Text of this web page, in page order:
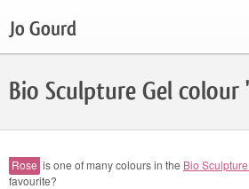
Jo Gourd
Bio Sculpture Gel colour
Rose is one of many colours in the Bio
favourite?